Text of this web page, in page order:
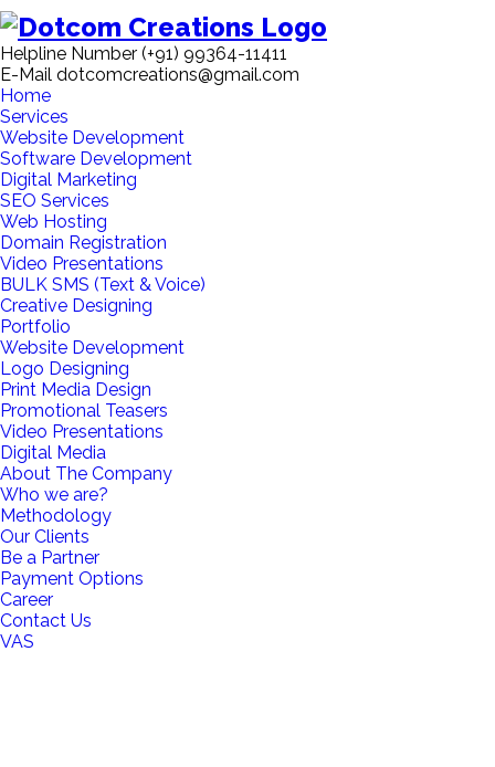
Helpline Number (+91) 99364-11411
E-Mail dotcomcreations@gmail.com
Home
Services
Website Development
Software Development
Digital Marketing
SEO Services
Web Hosting
Domain Registration
Video Presentations
BULK SMS (Text & Voice)
Creative Designing
Portfolio
Website Development
Logo Designing
Print Media Design
Promotional Teasers
Video Presentations
Digital Media
About The Company
Who we are?
Methodology
Our Clients
Be a Partner
Payment Options
Career
Contact Us
VAS